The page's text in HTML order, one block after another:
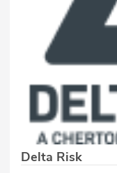
Delta Risk